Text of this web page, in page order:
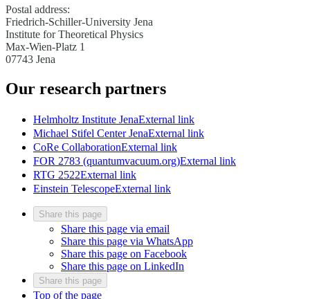
Postal address:
Friedrich-Schiller-University Jena
Institute for Theoretical Physics
Max-Wien-Platz 1
07743 Jena
Our research partners
Helmholtz Institute JenaExternal link
Michael Stifel Center JenaExternal link
CoRe CollaborationExternal link
FOR 2783 (quantumvacuum.org)External link
RTG 2522External link
Einstein TelescopeExternal link
Share this page
Share this page via email
Share this page via WhatsApp
Share this page on Facebook
Share this page on LinkedIn
Share this page
Top of the page